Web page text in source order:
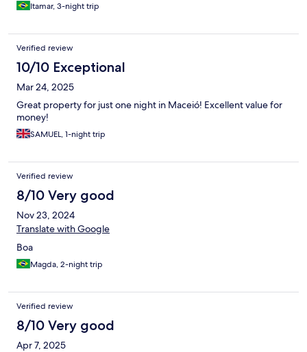
Itamar, 3-night trip
Verified review
10/10 Exceptional
Mar 24, 2025
Great property for just one night in Maceió! Excellent value for
money!
SAMUEL, 1-night trip
Verified review
8/10 Very good
Nov 23, 2024
Translate with Google
Boa
Magda, 2-night trip
Verified review
8/10 Very good
Apr 7, 2025